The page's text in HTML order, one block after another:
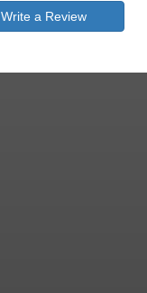
Write a Review